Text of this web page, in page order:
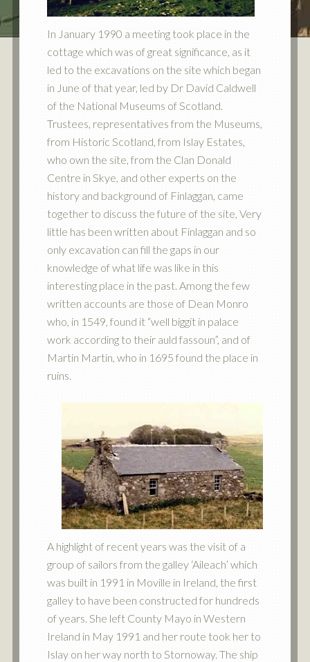
In January 1990 a meeting took place in the
cottage which was of great significance, as it
led to the excavations on the site which began
in June of that year, led by Dr David Caldwell
of the National Museums of Scotland.
Trustees, representatives from the Museums,
from Historic Scotland, from Islay Estates,
who own the site, from the Clan Donald
Centre in Skye, and other experts on the
history and background of Finlaggan, came
together to discuss the future of the site, Very
little has been written about Finlaggan and so
only excavation can fill the gaps in our
knowledge of what life was like in this
interesting place in the past. Among the few
written accounts are those of Dean Monro
who, in 1549, found it “well biggit in palace
work according to their auld fassoun”, and of
Martin Martin, who in 1695 found the place in
ruins.
A highlight of recent years was the visit of a
group of sailors from the galley ‘Aileach’ which
was built in 1991 in Moville in Ireland, the first
galley to have been constructed for hundreds
of years. She left County Mayo in Western
Ireland in May 1991 and her route took her to
Islay on her way north to Stornoway. The ship